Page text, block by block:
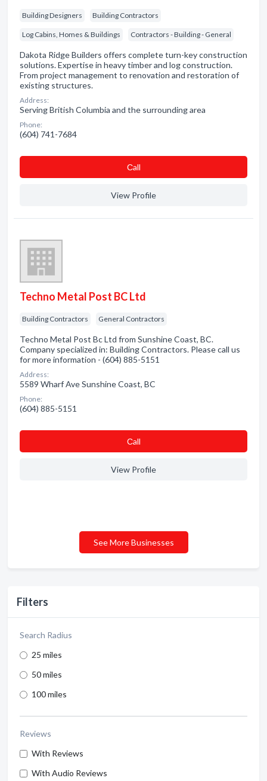
Filters
Search Radius
25 miles
50 miles
100 miles
Reviews
With Reviews
With Audio Reviews
Building Designers Building Contractors
Log Cabins, Homes & Buildings Contractors - Building - General
Dakota Ridge Builders offers complete turn-key construction
solutions. Expertise in heavy timber and log construction.
From project management to renovation and restoration of
existing structures.
Address:
Serving British Columbia and the surrounding area
Phone:
(604) 741-7684
Сall
View Profile
Techno Metal Post BC Ltd
Building Contractors General Contractors
Techno Metal Post Bc Ltd from Sunshine Coast, BC.
Company specialized in: Building Contractors. Please call us
for more information - (604) 885-5151
Address:
5589 Wharf Ave Sunshine Coast, BC
Phone:
(604) 885-5151
Сall
View Profile
See More Businesses